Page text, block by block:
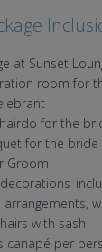
at Sunset
room for
for the
for the bride
Groom
arrangements,
with sash
canapé per